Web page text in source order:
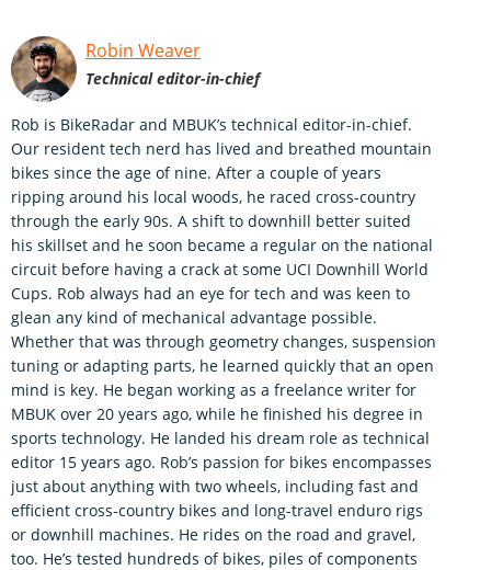
Robin Weaver
Technical editor-in-chief
Rob is BikeRadar and MBUK’s technical editor-in-chief.
Our resident tech nerd has lived and breathed mountain
bikes since the age of nine. After a couple of years
ripping around his local woods, he raced cross-country
through the early 90s. A shift to downhill better suited
his skillset and he soon became a regular on the national
circuit before having a crack at some UCI Downhill World
Cups. Rob always had an eye for tech and was keen to
glean any kind of mechanical advantage possible.
Whether that was through geometry changes, suspension
tuning or adapting parts, he learned quickly that an open
mind is key. He began working as a freelance writer for
MBUK over 20 years ago, while he finished his degree in
sports technology. He landed his dream role as technical
editor 15 years ago. Rob’s passion for bikes encompasses
just about anything with two wheels, including fast and
efficient cross-country bikes and long-travel enduro rigs
or downhill machines. He rides on the road and gravel,
too. He’s tested hundreds of bikes, piles of components